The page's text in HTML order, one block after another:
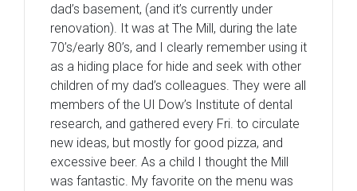
dad’s basement, (and it’s currently under
renovation). It was at The Mill, during the late
70’s/early 80’s, and I clearly remember using it
as a hiding place for hide and seek with other
children of my dad’s colleagues. They were all
members of the UI Dow’s Institute of dental
research, and gathered every Fri. to circulate
new ideas, but mostly for good pizza, and
excessive beer. As a child I thought the Mill
was fantastic. My favorite on the menu was